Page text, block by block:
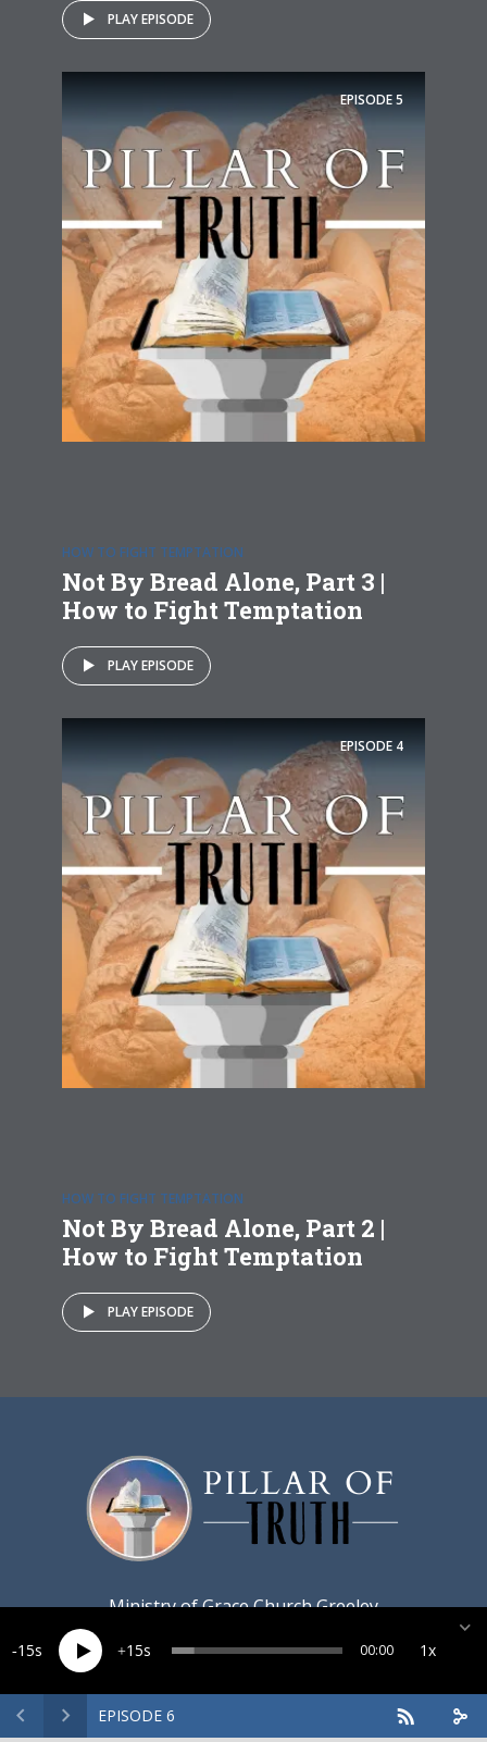
PLAY EPISODE
EPISODE5
HOW TO FIGHT TEMPTATION
Not By Bread Alone, Part 3 |
How to Fight Temptation
PLAY EPISODE
EPISODE 4
HOW TO FIGHT TEMPTATION
Not By Bread Alone, Part 2 |
How to Fight Temptation
PLAY EPISODE
Ministry ofGrace Church Greeley
EPISODE 6
15 15 00:00 1x